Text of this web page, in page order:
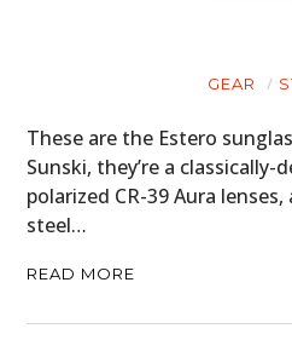
GEAR
These are the Estero
Sunski, they’re a
polarized CR-39 Aura
steel…
READ MORE